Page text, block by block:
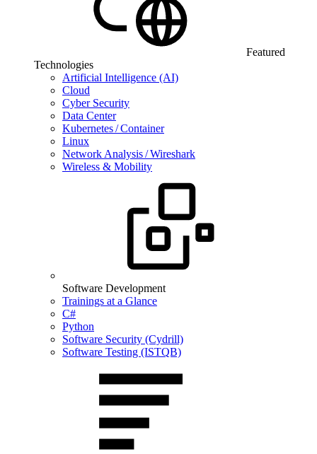
Featured
Technologies
Artificial Intelligence (AI)
Cloud
Cyber Security
Data Center
Kubernetes / Container
Linux
Network Analysis / Wireshark
Wireless & Mobility
Software Development
Trainings at a Glance
C#
Python
Software Security (Cydrill)
Software Testing (ISTQB)